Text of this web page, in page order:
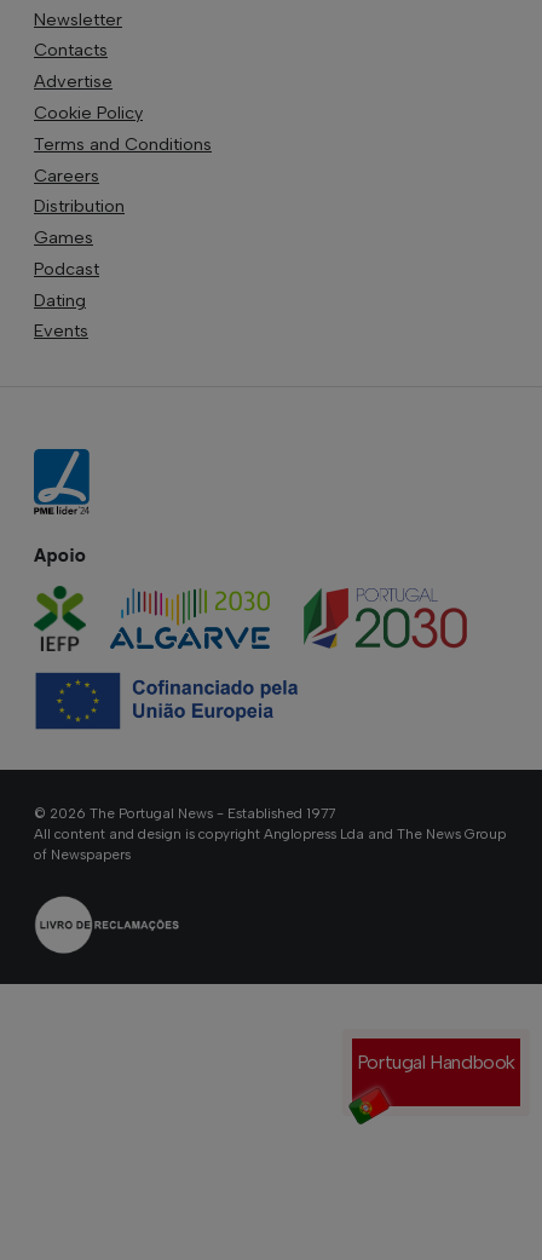
Portugal Handbook
Newsletter
Contacts
Advertise
Cookie Policy
Terms and Conditions
Careers
Distribution
Games
Podcast
Dating
Events
Apoio
© 2026 The Portugal News - Established 1977
All content and design is copyright Anglopress Lda and The News Group
of Newspapers